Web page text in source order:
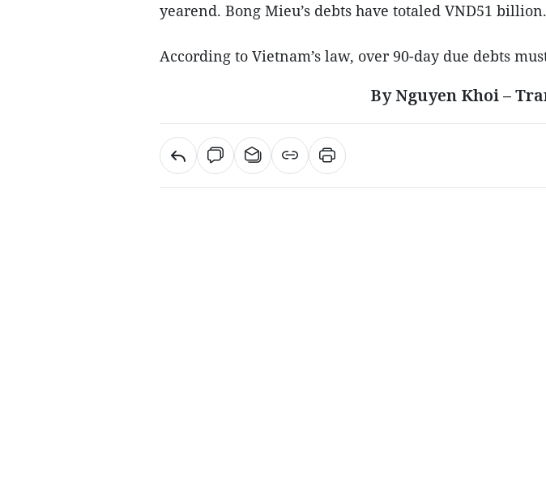
yearend. Bong Mieu’s debts have totaled VND51 billion.
According to Vietnam’s law, over 90-day due debts
By Nguyen Khoi –